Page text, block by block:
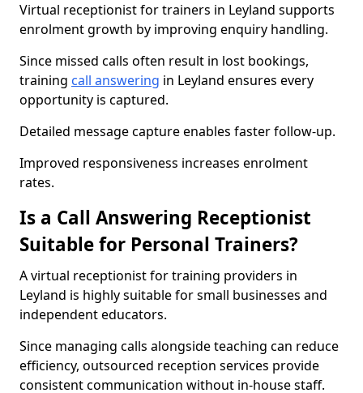
Virtual receptionist for trainers in Leyland supports
enrolment growth by improving enquiry handling.
Since missed calls often result in lost bookings,
training call answering in Leyland ensures every
opportunity is captured.
Detailed message capture enables faster follow-up.
Improved responsiveness increases enrolment
rates.
Is a Call Answering Receptionist
Suitable for Personal Trainers?
A virtual receptionist for training providers in
Leyland is highly suitable for small businesses and
independent educators.
Since managing calls alongside teaching can reduce
efficiency, outsourced reception services provide
consistent communication without in-house staff.